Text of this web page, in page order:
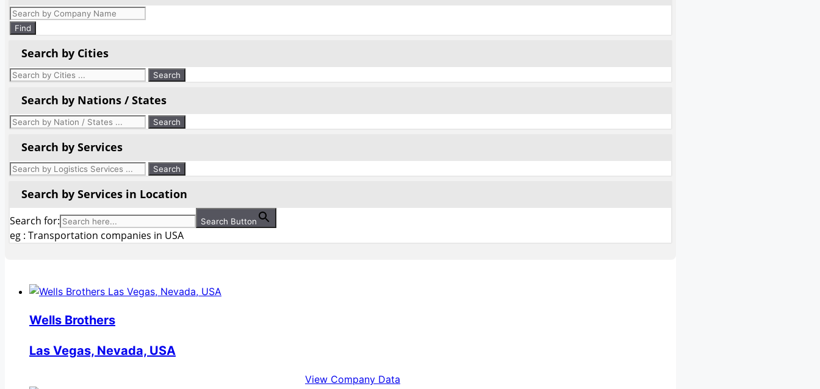
Products
search
Find
Search by Cities
Search by Nations / States
Search by Services
Search by Services in Location
Search for: Search Button
eg : Transportation companies in USA
Wells Brothers
Las Vegas, Nevada, USA
View Company Data